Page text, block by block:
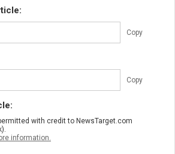
Copy
Copy
with credit to NewsTarget.com
information.